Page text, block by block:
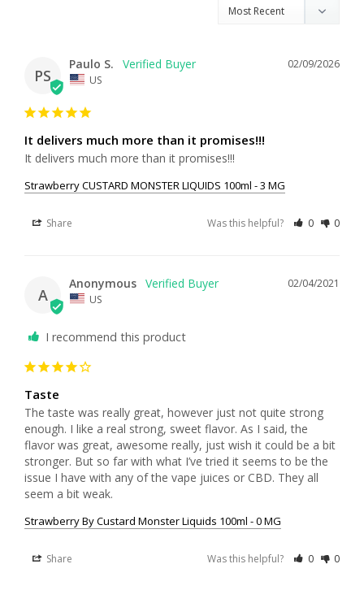
PS
02/09/2026
Paulo S.
US
It delivers much more than it promises!!!
It delivers much more than it promises!!!
Strawberry CUSTARD MONSTER LIQUIDS 100ml - 3 MG
Share Was this helpful? 0 0
A
02/04/2021
Anonymous
US
I recommend this product
Taste
The taste was really great, however just not quite strong
enough. I like a real strong, sweet flavor. As I said, the
flavor was great, awesome really, just wish it could be a bit
stronger. But so far with what I’ve tried it seems to be the
issue I have with any of the vape juices or CBD. They all
seem a bit weak.
Strawberry By Custard Monster Liquids 100ml - 0 MG
Share Was this helpful? 0 0